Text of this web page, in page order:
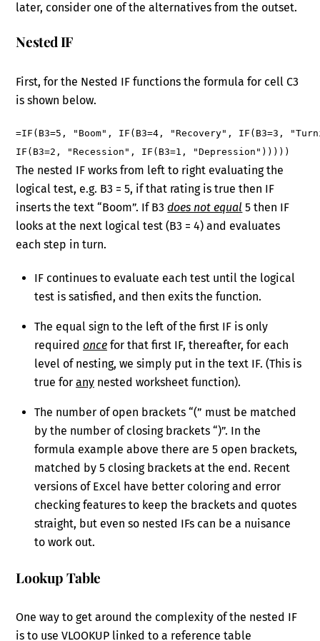
later, consider one of the alternatives from the outset.
Nested IF
First, for the Nested IF functions the formula for cell C3
is shown below.
=IF(B3=5, "Boom", IF(B3=4, "Recovery", IF(B3=3,
IF(B3=2, "Recession", IF(B3=1, "Depression")))))
The nested IF works from left to right evaluating the
logical test, e.g. B3 = 5, if that rating is true then IF
inserts the text “Boom”. If B3does not equal 5 then IF
looks at the next logical test (B3 = 4) and evaluates
each step in turn.
IF continues to evaluate each test until the logical
test is satisfied, and then exits the function.
The equal sign to the left of the first IF is only
required once for that first IF, thereafter, for each
level of nesting, we simply put in the text IF. (This is
true for any nested worksheet function).
The number of open brackets “(” must be matched
by the number of closing brackets “)”. In the
formula example above there are 5 open brackets,
matched by 5 closing brackets at the end. Recent
versions of Excel have better coloring and error
checking features to keep the brackets and quotes
straight, but even so nested IFs can be a nuisance
to work out.
Lookup Table
One way to get around the complexity of the nested IF
is to use VLOOKUP linked to a reference table